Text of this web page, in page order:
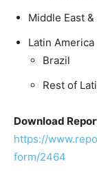
Middle East
Latin America
Brazil
Rest of
Download
https://
form/2464